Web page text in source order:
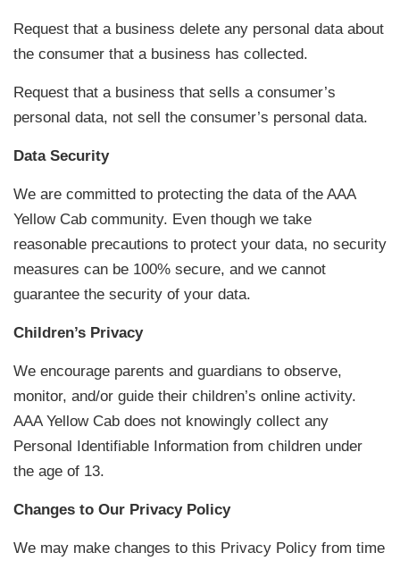
Request that a business delete any personal data about
the consumer that a business has collected.
Request that a business that sells a consumer’s
personal data, not sell the consumer’s personal data.
Data Security
We are committed to protecting the data of the AAA
Yellow Cab community. Even though we take
reasonable precautions to protect your data, no security
measures can be 100% secure, and we cannot
guarantee the security of your data.
Children’s Privacy
We encourage parents and guardians to observe,
monitor, and/or guide their children’s online activity.
AAA Yellow Cab does not knowingly collect any
Personal Identifiable Information from children under
the age of 13.
Changes to Our Privacy Policy
We may make changes to this Privacy Policy from time